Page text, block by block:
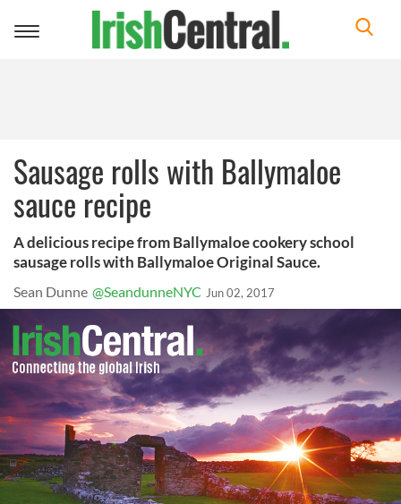
Toggle
Sausage rolls with Ballymaloe
sauce recipe
A delicious recipe from Ballymaloe cookery school
sausage rolls with Ballymaloe Original Sauce.
Sean Dunne @SeandunneNYC Jun 02, 2017